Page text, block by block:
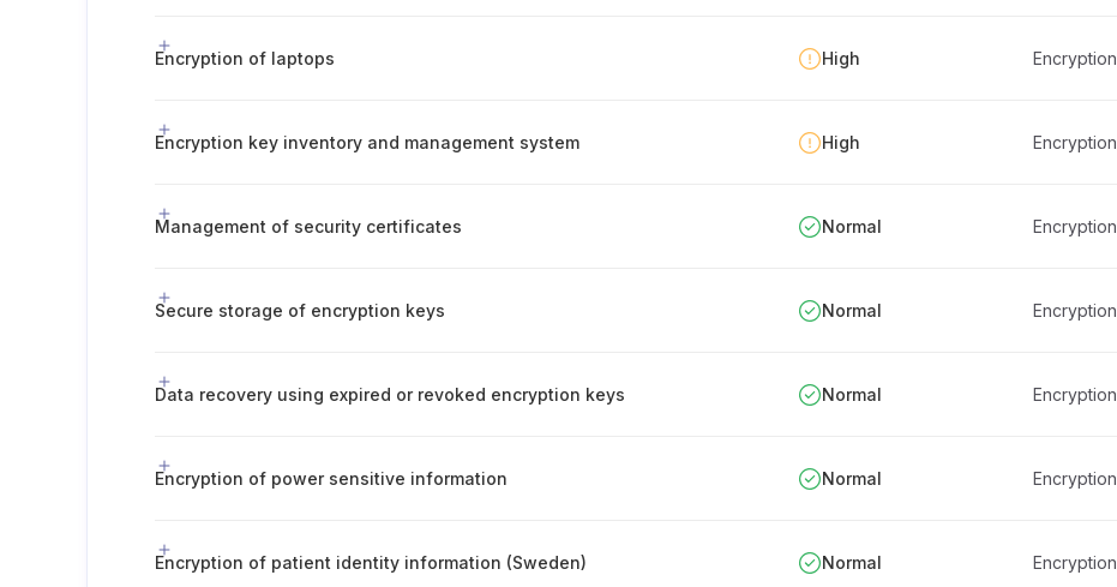
Encryption of laptops High Encryption
Encryption key inventory and management system High Encryption
Management of security certificates Normal Encryption
Secure storage of encryption keys Normal Encryption
Data recovery using expired or revoked encryption keys Normal Encryption
Encryption of power sensitive information Normal Encryption
Encryption of patient identity information (Sweden) Normal Encryption